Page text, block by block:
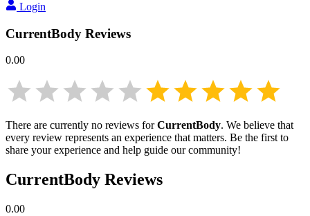
Login
CurrentBody Reviews
0.00
There are currently no reviews forCurrentBody. We believe that
every review represents an experience that matters. Be the first to
share your experience and help guide our community!
CurrentBody Reviews
0.00